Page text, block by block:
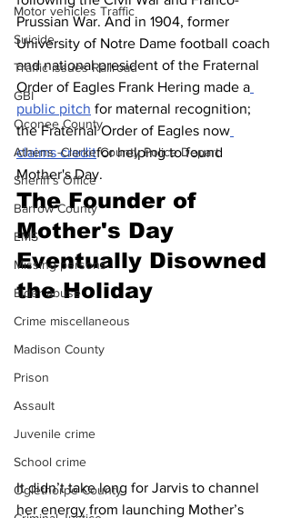
Motor vehicles Traffic
Suicide
Traffic issues Railroad
GBI
Oconee County
Athens -Clarke County Police Depart
Sheriff’s Office
Barrow County
EMS
Missing persons
Elder abuse
Crime miscellaneous
Madison County
Prison
Assault
Juvenile crime
School crime
Oglethorpe County
Prussian War. And in 1904, former
University of Notre Dame football coach
and national president of the Fraternal
Order of Eagles Frank Hering made a
public pitch for maternal recognition;
the Fraternal Order of Eagles now
claims creditfor helping to found
Mother's Day.
The Founder of
Mother's Day
Eventually Disowned
the Holiday
It didn’t take long for Jarvis to channel
her energy from launching Mother’s